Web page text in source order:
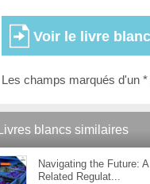
Les champs marqués d'un
Livres blancs similaires
Navigating the Future:
Related Regulat...